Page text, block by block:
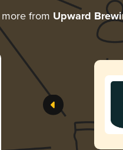
from Upward